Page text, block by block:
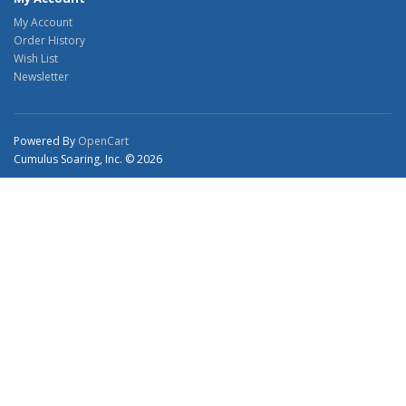
My Account
Order History
Wish List
Newsletter
Powered By OpenCart
Cumulus Soaring, Inc. © 2026